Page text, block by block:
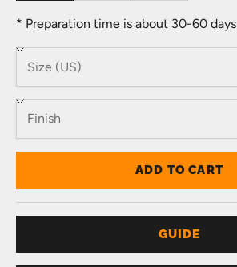
* Preparation time is about 30-60 days
ADD TO CART
GUIDE